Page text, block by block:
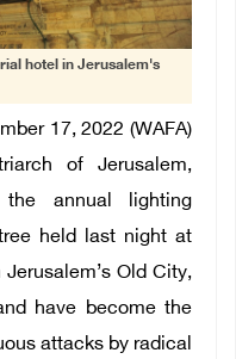
hotel in Jerusalem's
17, 2022 (WAFA)
of Jerusalem,
annual lighting
held last night at
Old City,
have become the
attacks by radical